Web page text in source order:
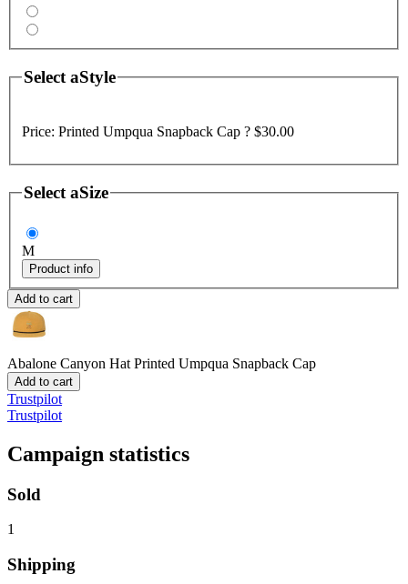
Select aStyle
Price: Printed Umpqua Snapback Cap ? $30.00
Select aSize
M
Product info
Add to cart
Abalone Canyon Hat Printed Umpqua Snapback Cap
Add to cart
Trustpilot
Trustpilot
Campaign statistics
Sold
1
Shipping